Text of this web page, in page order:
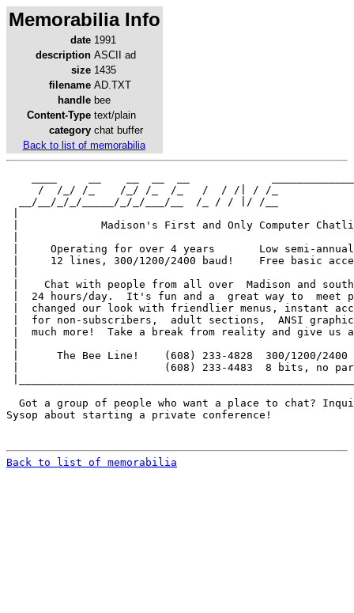
Memorabilia Info
date 1991
description ASCII ad
size 1435
filename AD.TXT
handle bee
Content-Type text/plain
category chat buffer
Back to list of memorabilia
/  /_/ /_    /_/ /_  /_   /  / /| / /_
__/__/_/_/_____/_/_/___/__  /_ / / |/ /__
|             Madison's First and Only Computer
|     Operating for over 4 years       Low semi-
|     12 lines, 300/1200/2400 baud!    Free basic
|    Chat with people from all over  Madison and
|  24 hours/day.  It's fun and a  great way to  meet
|  changed our look with friendlier menus, instant
|  for non-subscribers,  adult sections,  ANSI
|  much more!  Take a break from reality and give
|      The Bee Line!    (608) 233-4828  300/1200/
|                       (608) 233-4483  8 bits, no
Got a group of people who want a place to chat?
Sysop about starting a private conference!
Back to list of memorabilia